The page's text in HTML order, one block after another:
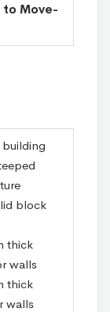
to Move-
building
block
thick
walls
thick
walls